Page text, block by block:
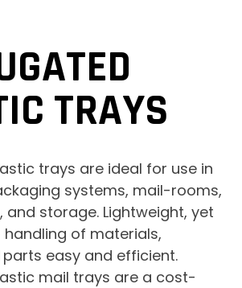
TRAYS
trays are ideal for use in
systems, mail-rooms,
and storage. Lightweight, yet
of materials,
easy and efficient.
mail trays are a cost-